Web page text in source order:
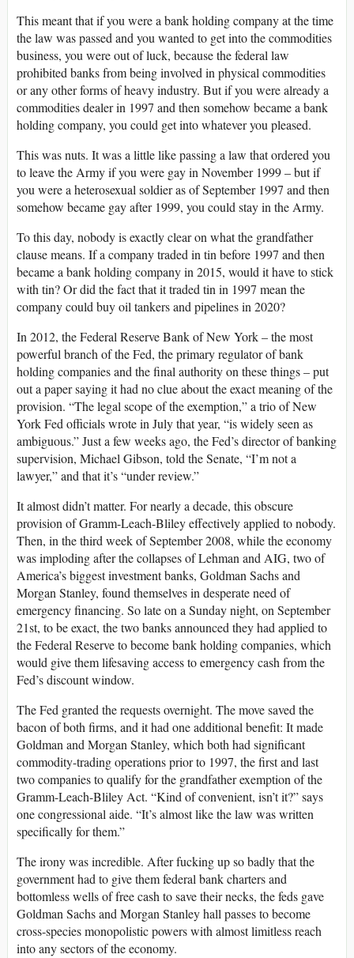
This meant that if you were a bank holding company at the time
the law was passed and you wanted to get into the commodities
business, you were out of luck, because the federal law
prohibited banks from being involved in physical commodities
or any other forms of heavy industry. But if you were already a
commodities dealer in 1997 and then somehow became a bank
holding company, you could get into whatever you pleased.
This was nuts. It was a little like passing a law that ordered you
to leave the Army if you were gay in November 1999 – but if
you were a heterosexual soldier as of September 1997 and then
somehow became gay after 1999, you could stay in the Army.
To this day, nobody is exactly clear on what the grandfather
clause means. If a company traded in tin before 1997 and then
became a bank holding company in 2015, would it have to stick
with tin? Or did the fact that it traded tin in 1997 mean the
company could buy oil tankers and pipelines in 2020?
In 2012, the Federal Reserve Bank of New York – the most
powerful branch of the Fed, the primary regulator of bank
holding companies and the final authority on these things – put
out a paper saying it had no clue about the exact meaning of the
provision. “The legal scope of the exemption,” a trio of New
York Fed officials wrote in July that year, “is widely seen as
ambiguous.” Just a few weeks ago, the Fed’s director of banking
supervision, Michael Gibson, told the Senate, “I’m not a
lawyer,” and that it’s “under review.”
It almost didn’t matter. For nearly a decade, this obscure
provision of Gramm-Leach-Bliley effectively applied to nobody.
Then, in the third week of September 2008, while the economy
was imploding after the collapses of Lehman and AIG, two of
America’s biggest investment banks, Goldman Sachs and
Morgan Stanley, found themselves in desperate need of
emergency financing. So late on a Sunday night, on September
21st, to be exact, the two banks announced they had applied to
the Federal Reserve to become bank holding companies, which
would give them lifesaving access to emergency cash from the
Fed’s discount window.
The Fed granted the requests overnight. The move saved the
bacon of both firms, and it had one additional benefit: It made
Goldman and Morgan Stanley, which both had significant
commodity-trading operations prior to 1997, the first and last
two companies to qualify for the grandfather exemption of the
Gramm-Leach-Bliley Act. “Kind of convenient, isn’t it?” says
one congressional aide. “It’s almost like the law was written
specifically for them.”
The irony was incredible. After fucking up so badly that the
government had to give them federal bank charters and
bottomless wells of free cash to save their necks, the feds gave
Goldman Sachs and Morgan Stanley hall passes to become
cross-species monopolistic powers with almost limitless reach
into any sectors of the economy.